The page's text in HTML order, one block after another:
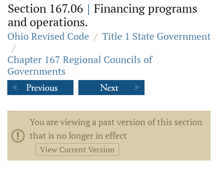
Section 167.06 | Financing programs
and operations.
Ohio Revised Code / Title 1 State Government
/
Chapter 167 Regional Councils of
Governments
You are viewing a past version of this section
that is no longer in effect
View Current Version